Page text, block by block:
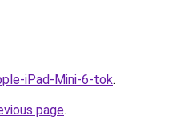
iPad-Mini-6-tok.
page.